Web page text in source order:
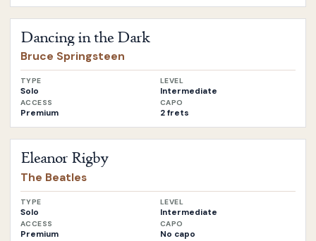
Dancing in the Dark
Bruce Springsteen
TYPE
Solo
LEVEL
Intermediate
ACCESS
Premium
CAPO
2 frets
Eleanor Rigby
The Beatles
TYPE
Solo
LEVEL
Intermediate
ACCESS
Premium
CAPO
No capo